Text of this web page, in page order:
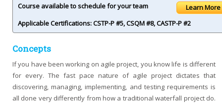
Course available to schedule for your team
Learn More
Applicable Certifications:CSTP-P #5,CSQM #8,CASTP-P #2
Concepts
If you have been working on agile project, you know life is different
for every. The fast pace nature of agile project dictates that
discovering, managing, implementing, and testing requirements is
all done very differently from how a traditional waterfall project do.